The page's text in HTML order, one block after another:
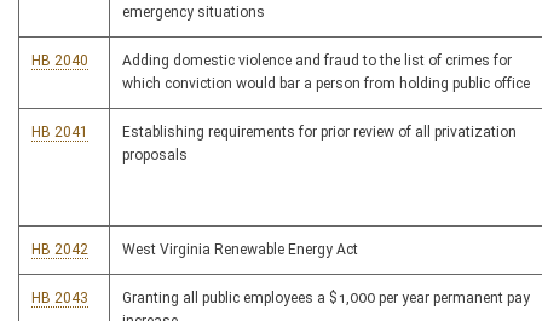
emergency situations
HB 2040
Adding domestic violence and fraud to the list of crimes for
which conviction would bar a person from holding public office
HB 2041
Establishing requirements for prior review of all privatization
proposals
HB 2042 West Virginia Renewable Energy Act
HB 2043
Granting all public employees a $1,000 per year permanent pay